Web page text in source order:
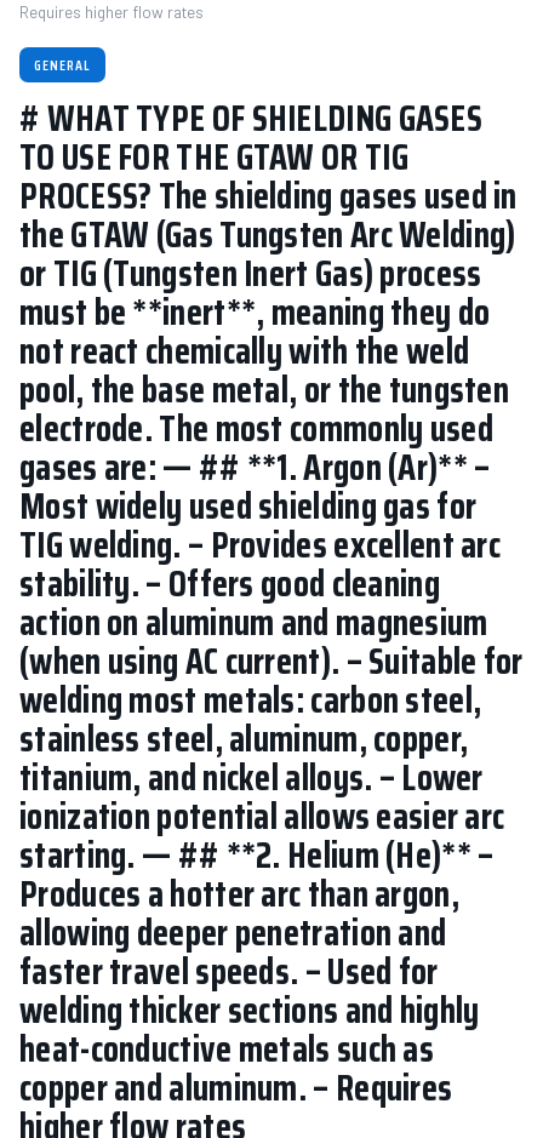
Requires higher flow rates
GENERAL
# WHAT TYPE OF SHIELDING GASES
TO USE FOR THE GTAW OR TIG
PROCESS? The shielding gases used in
the GTAW (Gas Tungsten Arc Welding)
or TIG (Tungsten Inert Gas) process
must be **inert**, meaning they do
not react chemically with the weld
pool, the base metal, or the tungsten
electrode. The most commonly used
gases are: — ## **1. Argon (Ar)** –
Most widely used shielding gas for
TIG welding. – Provides excellent arc
stability. – Offers good cleaning
action on aluminum and magnesium
(when using AC current). – Suitable for
welding most metals: carbon steel,
stainless steel, aluminum, copper,
titanium, and nickel alloys. – Lower
ionization potential allows easier arc
starting. — ## **2. Helium (He)** –
Produces a hotter arc than argon,
allowing deeper penetration and
faster travel speeds. – Used for
welding thicker sections and highly
heat-conductive metals such as
copper and aluminum. – Requires
higher flow rates